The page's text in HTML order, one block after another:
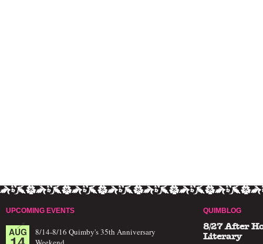
UPCOMING EVENTS
AUG
8/14-8/16 Quimby's 35th Anniversary
QUIMBLOG
8/27 After
Literary